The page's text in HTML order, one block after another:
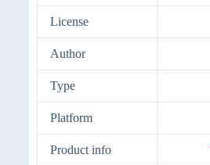
License
Author
Type
Platform
Product info